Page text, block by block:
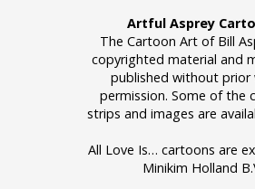
Artful Asprey
The Cartoon Art of Bill
copyrighted material and
published without prior
permission. Some of the
strips and images are
All Love Is… cartoons are
Minikim Holland